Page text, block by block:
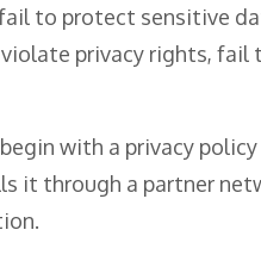
to protect sensitive
privacy rights, fail
with a privacy
it through a partner